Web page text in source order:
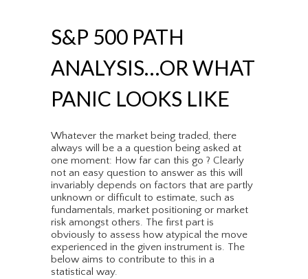
S&P 500 PATH
ANALYSIS…OR WHAT
PANIC LOOKS LIKE
Whatever the market being traded, there
always will be a a question being asked at
one moment: How far can this go ? Clearly
not an easy question to answer as this will
invariably depends on factors that are partly
unknown or difficult to estimate, such as
fundamentals, market positioning or market
risk amongst others. The first part is
obviously to assess how atypical the move
experienced in the given instrument is. The
below aims to contribute to this in a
statistical way.